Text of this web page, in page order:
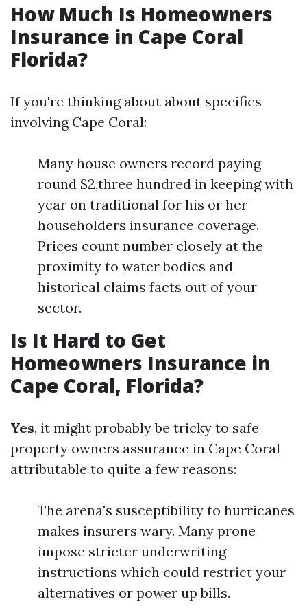
How Much Is Homeowners
Insurance in Cape Coral
Florida?
If you're thinking about about specifics
involving Cape Coral:
Many house owners record paying
round $2,three hundred in keeping with
year on traditional for his or her
householders insurance coverage.
Prices count number closely at the
proximity to water bodies and
historical claims facts out of your
sector.
Is It Hard to Get
Homeowners Insurance in
Cape Coral, Florida?
Yes, it might probably be tricky to safe
property owners assurance in Cape Coral
attributable to quite a few reasons:
The arena's susceptibility to hurricanes
makes insurers wary. Many prone
impose stricter underwriting
instructions which could restrict your
alternatives or power up bills.